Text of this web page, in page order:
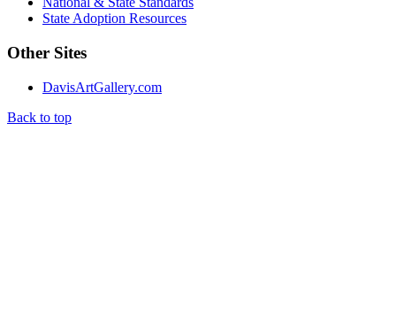
State Adoption Resources
Other Sites
DavisArtGallery.com
Back to top